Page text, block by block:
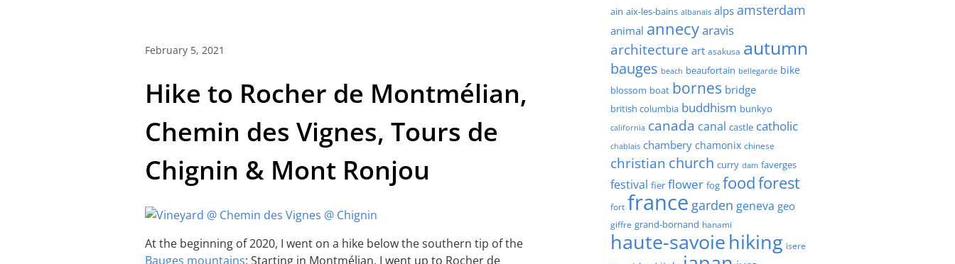
February 5, 2021
Hike to Rocher de Montmélian,
Chemin des Vignes, Tours de
Chignin & Mont Ronjou
At the beginning of 2020, I went on a hike below the southern tip of the
Bauges mountains: Starting in Montmélian, I went up to Rocher de
ain aix-les-bains albanais alps amsterdam
animal annecyaravis
architecture art asakusa autumn
bauges beach beaufortain bellegarde bike
blossom boat bornes bridge
british columbia buddhism bunkyo
california canada canal castle catholic
chablais chambery chamonix chinese
christian church curry dam faverges
festival fier flower fog foodforest
fort france garden geneva geo
giffre grand-bornand hanami
haute-savoiehiking isere